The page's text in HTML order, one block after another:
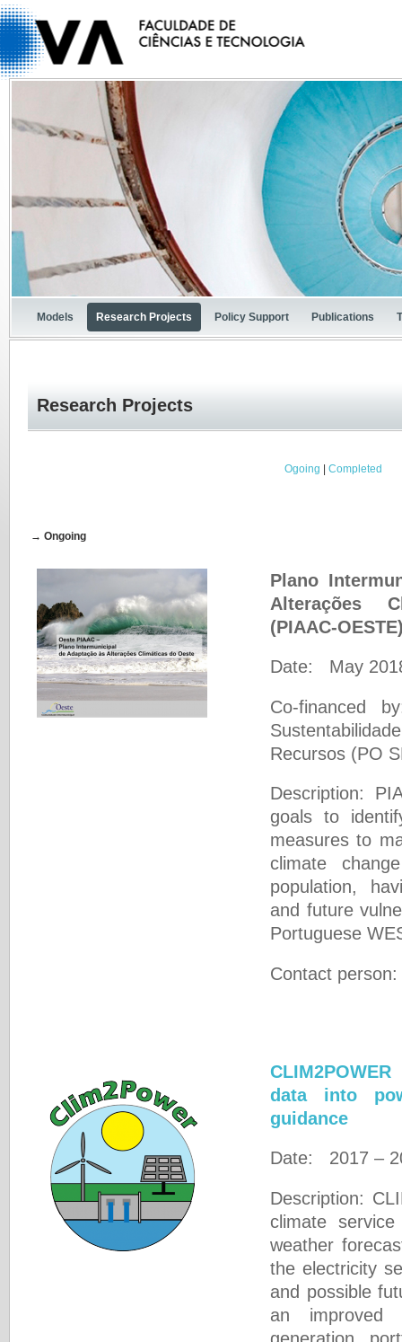
Models Research Projects Policy Support Publications
Research Projects
Ogoing |Completed
→ Ongoing
Plano
Alterações
(PIAAC-
Date: May
Co-financed
Recursos (PO
Description:
goals to
measures to
climate
population,
and future
Portuguese
Contact
data into
guidance
Date: 2017 –
Description:
climate
weather
the electricity
and possible
an improved